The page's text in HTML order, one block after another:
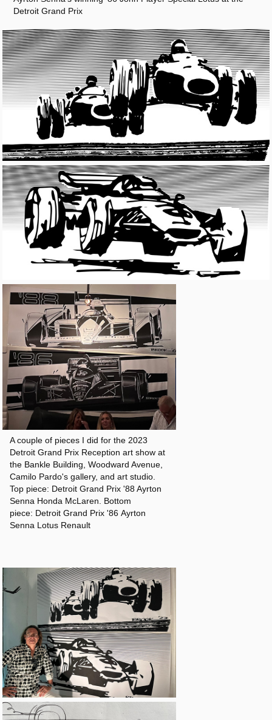
Detroit Grand Prix
A couple of pieces I did for the 2023
Detroit Grand Prix Reception art show at
the Bankle Building, Woodward Avenue,
Camilo Pardo's gallery, and art studio.
Top piece: Detroit Grand Prix '88 Ayrton
Senna Honda McLaren. Bottom
piece: Detroit Grand Prix '86 Ayrton
Senna Lotus Renault